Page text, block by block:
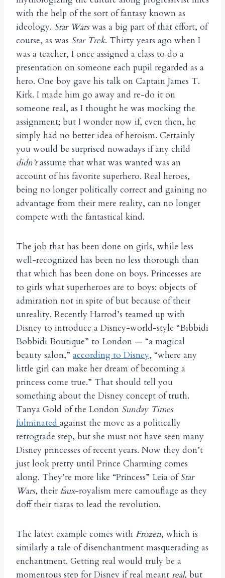
with the help of the sort of fantasy known as
ideology. Star Warswas a big part of that effort, of
course, as was Star Trek. Thirty years ago when I
was a teacher, I once assigned a class to do a
presentation on someone each pupil regarded as a
hero. One boy gave his talk on Captain James T.
Kirk. I made him go away and re-do it on
someone real, as I thought he was mocking the
assignment; but I wonder now if, even then, he
simply had no better idea of heroism. Certainly
you would be surprised nowadays if any child
didn’tassume that what was wanted was an
account of his favorite superhero. Real heroes,
being no longer politically correct and gaining no
advantage from their mere reality, can no longer
compete with the fantastical kind.
The job that has been done on girls, while less
well-recognized has been no less thorough than
that which has been done on boys. Princesses are
to girls what superheroes are to boys: objects of
admiration not in spite of but because of their
unreality. Recently Harrod’s teamed up with
Disney to introduce a Disney-world-style “Bibbidi
Bobbidi Boutique” to London — “a magical
beauty salon,” according to Disney, “where any
little girl can make her dream of becoming a
princess come true.” That should tell you
something about the Disney concept of truth.
Tanya Gold of the London Sunday Times
fulminated against the move as a politically
retrograde step, but she must not have seen many
Disney princesses of recent years. Now they don’t
just look pretty until Prince Charming comes
along. They’re more like “Princess” Leia ofStar
Wars, their faux-royalism mere camouflage as they
doff their tiaras to lead the revolution.
The latest example comes with Frozen, which is
similarly a tale of disenchantment masquerading as
enchantment. Getting real would truly be a
momentous step for Disney if real meant real, but